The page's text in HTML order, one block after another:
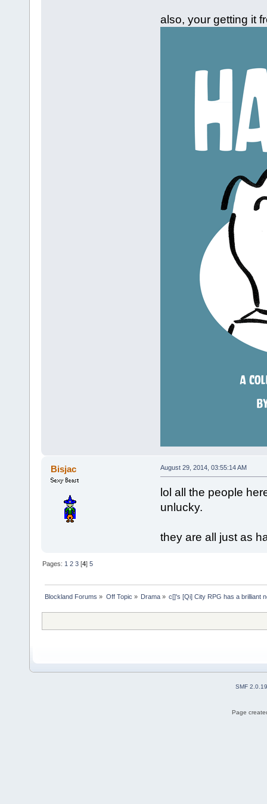
also, your getting it
Bisjac August 29, 2014, 03:55:14 AM
lol all the people
unlucky.
they are all just as
Pages: 1 2 3 [4]5
Blockland Forums » Off Topic » Drama» c[]'s [Qi] City RPG has a brilliant
SMF 2.0.19
Page